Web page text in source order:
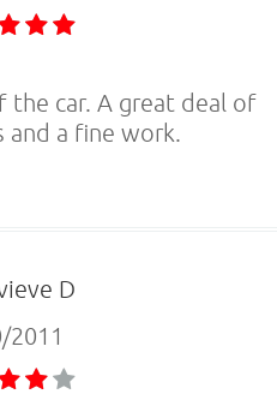
the car. A great deal of
a fine work.
D
2011